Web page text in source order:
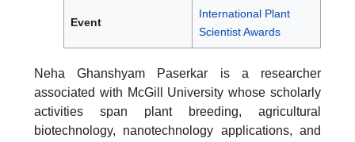
Event
International Plant
Scientist Awards
Neha Ghanshyam Paserkar is a researcher
associated with McGill University whose scholarly
activities span plant breeding, agricultural
biotechnology, nanotechnology applications, and